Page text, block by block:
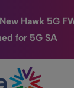
Hawk 5G
for 5G SA